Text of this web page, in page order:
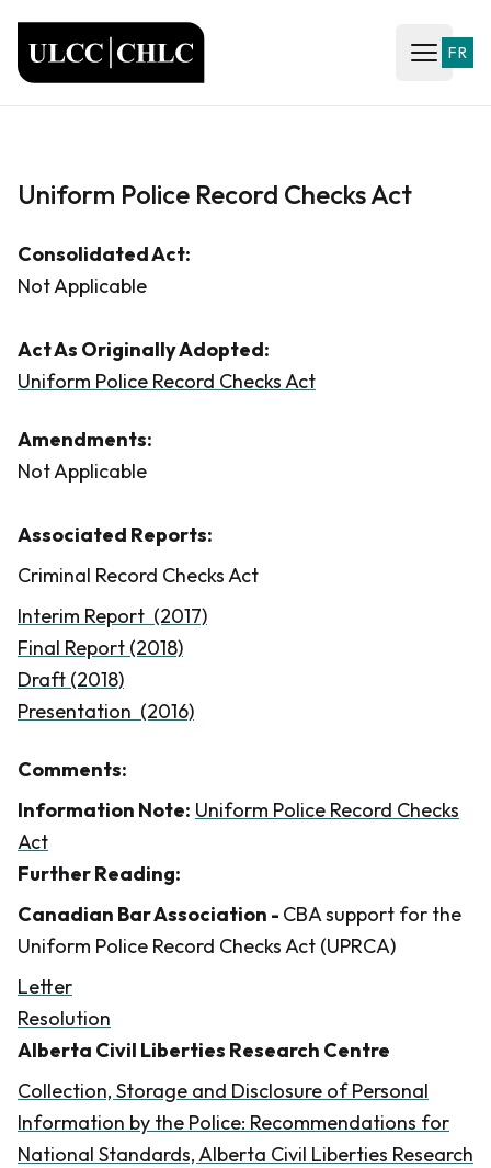
Open
FR
Uniform Police Record Checks Act
Consolidated Act:
Not Applicable
Act As Originally Adopted:
Uniform Police Record Checks Act
Amendments:
Not Applicable
Associated Reports:
Criminal Record Checks Act
Interim Report (2017)
Final Report (2018)
Draft (2018)
Presentation (2016)
Comments:
Information Note: Uniform Police Record Checks
Act
Further Reading:
​Canadian Bar Association - CBA support for the
Uniform Police Record Checks Act (UPRCA)
Letter
Resolution
Alberta Civil Liberties Research Centre
Collection, Storage and Disclosure of Personal
Information by the Police: Recommendations for
National Standards, Alberta Civil Liberties Research